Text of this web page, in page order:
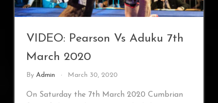
VIDEO: Pearson Vs Aduku 7th
March 2020
By Admin March 30, 2020
On Saturday the 7th March 2020 Cumbrian